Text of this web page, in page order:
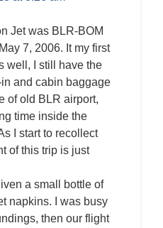
Jet was BLR-BOM
7, 2006. It my first
well, I still have the
and cabin baggage
of old BLR airport,
time inside the
I start to recollect
of this trip is just
a small bottle of
napkins. I was busy
then our flight